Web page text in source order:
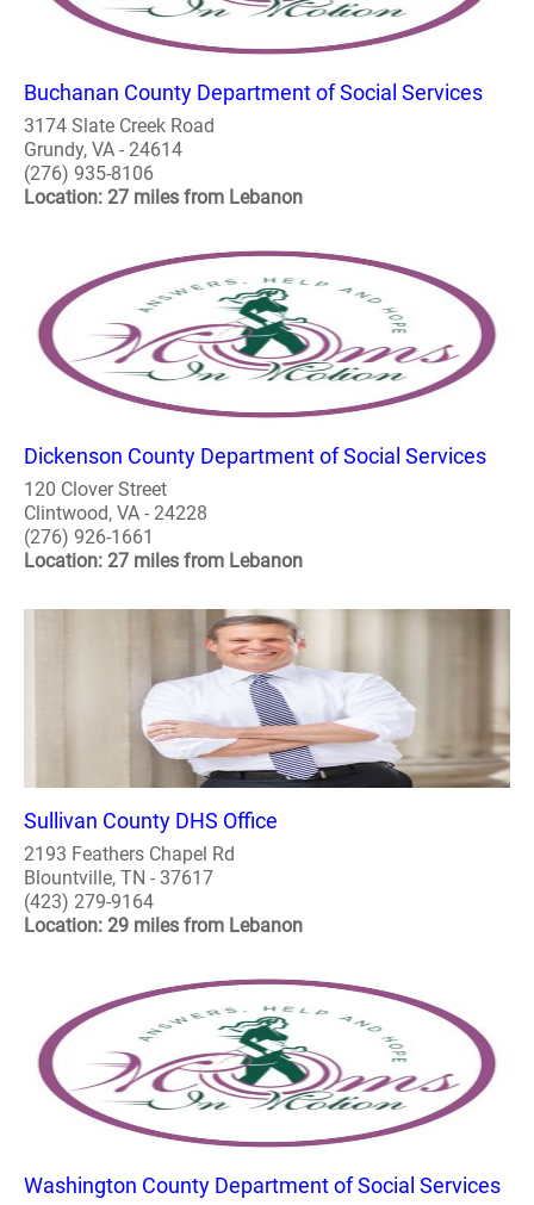
Buchanan County Department of Social Services
3174 Slate Creek Road
Grundy, VA - 24614
(276) 935-8106
Location: 27 miles from Lebanon
Dickenson County Department of Social Services
120 Clover Street
Clintwood, VA - 24228
(276) 926-1661
Location: 27 miles from Lebanon
Sullivan County DHS Office
2193 Feathers Chapel Rd
Blountville, TN - 37617
(423) 279-9164
Location: 29 miles from Lebanon
Washington County Department of Social Services